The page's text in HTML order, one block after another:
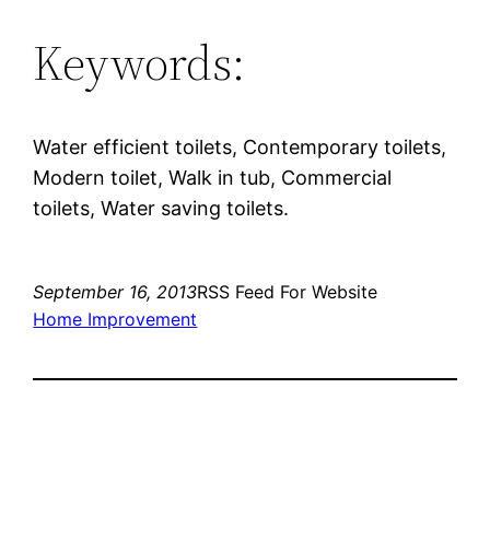
Keywords:
Water efficient toilets, Contemporary toilets,
Modern toilet, Walk in tub, Commercial
toilets, Water saving toilets.
September 16, 2013RSS Feed For Website
Home Improvement